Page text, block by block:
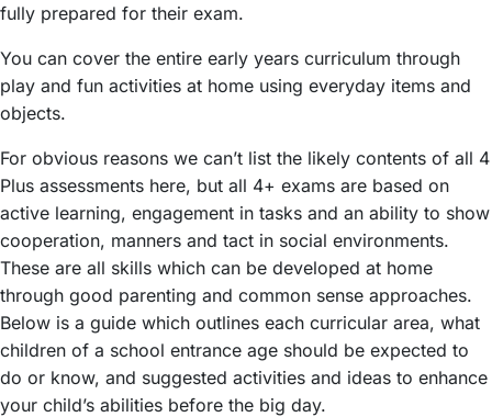
fully prepared for their exam.
You can cover the entire early years curriculum through
play and fun activities at home using everyday items and
objects.
For obvious reasons we can’t list the likely contents of all 4
Plus assessments here, but all 4+ exams are based on
active learning, engagement in tasks and an ability to show
cooperation, manners and tact in social environments.
These are all skills which can be developed at home
through good parenting and common sense approaches.
Below is a guide which outlines each curricular area, what
children of a school entrance age should be expected to
do or know, and suggested activities and ideas to enhance
your child’s abilities before the big day.